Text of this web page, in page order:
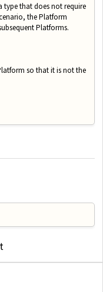
type that does not require
the Platform
Platforms.
so that it is not the